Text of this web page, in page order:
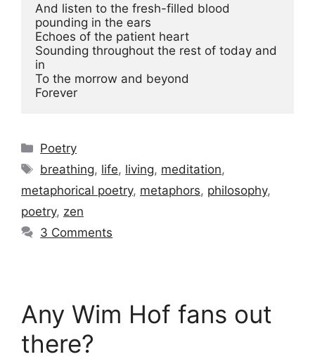
And listen to the fresh-filled blood
pounding in the ears
Echoes of the patient heart
Sounding throughout the rest of today and
in
To the morrow and beyond
Categories
Poetry
Tags
breathing, life, living, meditation,
metaphorical poetry, metaphors, philosophy,
poetry, zen
3 Comments
Any Wim Hof fans out
there?